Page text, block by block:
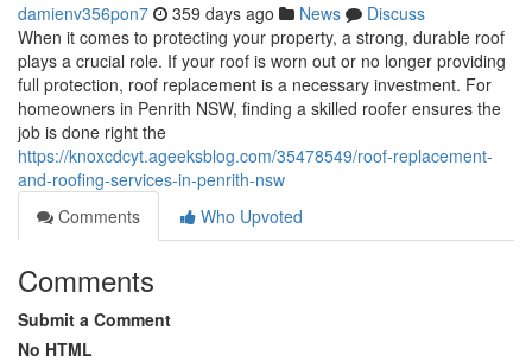
damienv356pon7 359 days ago News
Discuss
When it comes to protecting your property, a strong, durable roof
plays a crucial role. If your roof is worn out or no longer providing
full protection, roof replacement is a necessary investment. For
homeowners in Penrith NSW, finding a skilled roofer ensures the
job is done right the
https://knoxcdcyt.ageeksblog.com/35478549/roof-replacement-
and-roofing-services-in-penrith-nsw
Comments
Who Upvoted
Comments
Submit a Comment
No HTML